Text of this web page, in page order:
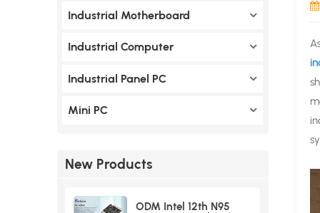
Industrial Motherboard
Industrial Computer
Industrial Panel PC
Mini PC
New Products
ODM Intel 12th N95